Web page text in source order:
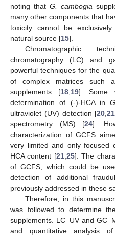
noting that G. cambogia
many other components that
toxicity cannot be
natural source [15].
Chromatographic
chromatography (LC) and
powerful techniques for the
of complex matrices such
supplements [18, 19]. Some
determination of (-)-HCA in
ultraviolet (UV) detection [20 ,21
spectrometry (MS) [24].
characterization of GCFS
very limited and only focused
HCA content [21, 25]. The
of GCFS, which could be
detection of additional
previously addressed in these
Therefore, in this
was followed to determine
supplements. LC–UV and
and quantitative analysis